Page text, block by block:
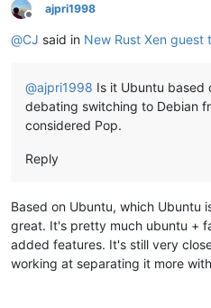
Offline
ajpri1998
@CJ said in New Rust Xen guest
@ajpri1998 Is it Ubuntu based
debating switching to Debian
considered Pop.
Reply
Based on Ubuntu, which Ubuntu
great. It's pretty much ubuntu +
added features. It's still very
working at separating it more